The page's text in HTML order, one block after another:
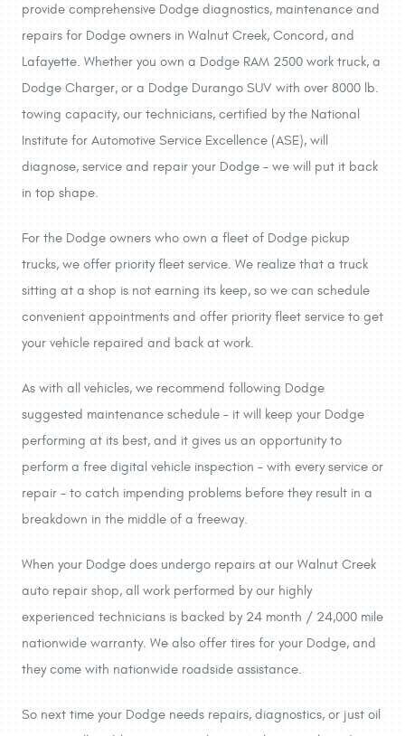
provide comprehensive Dodge diagnostics, maintenance and
repairs for Dodge owners in Walnut Creek, Concord, and
Lafayette. Whether you own a Dodge RAM 2500 work truck, a
Dodge Charger, or a Dodge Durango SUV with over 8000 lb.
towing capacity, our technicians, certified by the National
Institute for Automotive Service Excellence (ASE), will
diagnose, service and repair your Dodge – we will put it back
in top shape.
For the Dodge owners who own a fleet of Dodge pickup
trucks, we offer priority fleet service. We realize that a truck
sitting at a shop is not earning its keep, so we can schedule
convenient appointments and offer priority fleet service to get
your vehicle repaired and back at work.
As with all vehicles, we recommend following Dodge
suggested maintenance schedule – it will keep your Dodge
performing at its best, and it gives us an opportunity to
perform a free digital vehicle inspection – with every service or
repair – to catch impending problems before they result in a
breakdown in the middle of a freeway.
When your Dodge does undergo repairs at our Walnut Creek
auto repair shop, all work performed by our highly
experienced technicians is backed by 24 month / 24,000 mile
nationwide warranty. We also offer tires for your Dodge, and
they come with nationwide roadside assistance.
So next time your Dodge needs repairs, diagnostics, or just oil